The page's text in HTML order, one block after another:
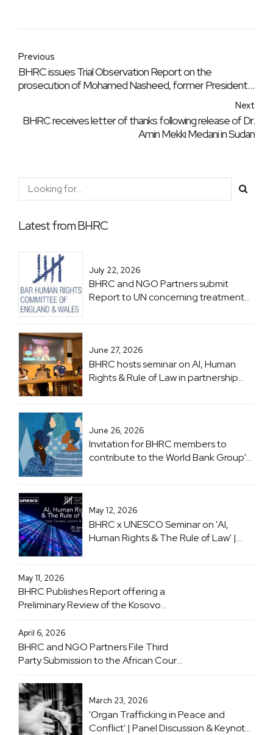
Previous
BHRC issues Trial Observation Report on the
prosecution of Mohamed Nasheed, former President
Next
BHRC receives letter of thanks following release of Dr.
Amin Mekki Medani in Sudan
Latest from BHRC
July 22, 2026
BHRC and NGO Partners submit
Report to UN concerning treatment
June 27, 2026
BHRC hosts seminar on AI, Human
Rights & Rule of Law in partnership
June 26, 2026
Invitation for BHRC members to
contribute to the World Bank Group's
May 12, 2026
BHRC x UNESCO Seminar on 'AI,
Human Rights & The Rule of Law' |
May 11, 2026
BHRC Publishes Report offering a
Preliminary Review of the Kosovo
April 6, 2026
BHRC and NGO Partners File Third
Party Submission to the African Court
Advisory Opinion Proceedings
Concerning Obligations of States with
Respect to the Climate Crisis
March 23, 2026
'Organ Trafficking in Peace and
Conflict' | Panel Discussion & Keynote